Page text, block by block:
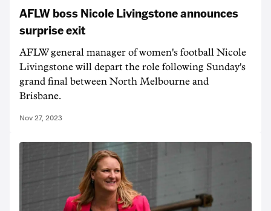
AFLW boss Nicole Livingstone announces
surprise exit
AFLW general manager of women's football Nicole
Livingstone will depart the role following Sunday's
grand final between North Melbourne and
Brisbane.
Nov 27, 2023